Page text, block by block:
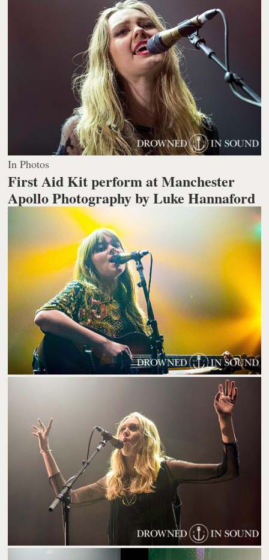
In Photos
First Aid Kit perform at Manchester
ApolloPhotography by Luke Hannaford